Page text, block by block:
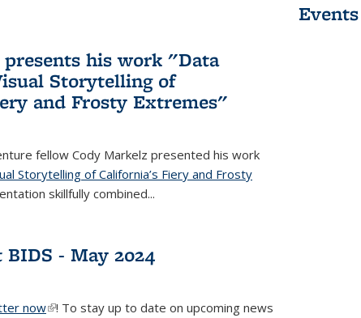
his work "Data
Storytelling of
and Frosty Extremes"
fellow Cody Markelz presented his work
Storytelling of California’s Fiery and Frosty
skillfully combined...
- May 2024
now(link is external)
! To stay up to date on upcoming news
Events